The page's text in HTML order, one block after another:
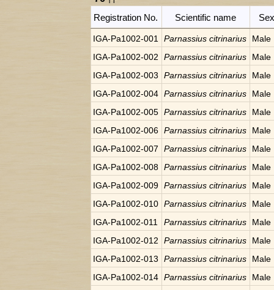
Registration No.
Scientific name
IGA-Pa1002-001 Parnassius citrinarius
Male
IGA-Pa1002-002
Parnassius citrinarius
Male
IGA-Pa1002-003
Parnassius citrinarius
Male
IGA-Pa1002-004 Parnassius citrinarius
Male
IGA-Pa1002-005 Parnassius citrinarius
Male
IGA-Pa1002-006 Parnassius citrinarius
Male
IGA-Pa1002-007
Parnassius citrinarius
Male
IGA-Pa1002-008 Parnassius citrinarius
Male
IGA-Pa1002-009 Parnassius citrinarius
Male
IGA-Pa1002-010 Parnassius citrinarius
Male
IGA-Pa1002-011
Parnassius citrinarius
Male
IGA-Pa1002-012
Parnassius citrinarius
Male
IGA-Pa1002-013
Parnassius citrinarius
Male
IGA-Pa1002-014 Parnassius citrinarius
Male